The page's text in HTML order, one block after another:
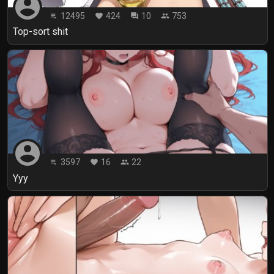
account_circle playlist_play 12495 favorite 424 forum 10 people 753
Top-sort shit
account_circle playlist_play 3597 favorite 16 people 22
Yyy